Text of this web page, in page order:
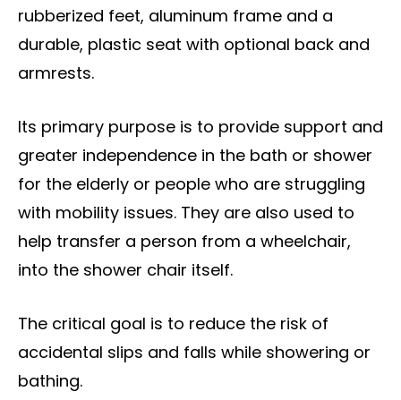
rubberized feet, aluminum frame and a
durable, plastic seat with optional back and
armrests.
Its primary purpose is to provide support and
greater independence in the bath or shower
for the elderly or people who are struggling
with mobility issues. They are also used to
help transfer a person from a wheelchair,
into the shower chair itself.
The critical goal is to reduce the risk of
accidental slips and falls while showering or
bathing.